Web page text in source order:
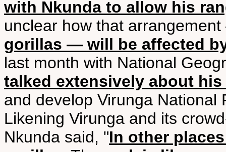
with Nkunda to allow his
unclear how that
gorillas — will be affected
last month with National
talked extensively about
and develop Virunga National
Likening Virunga and its
Nkunda said, "In other